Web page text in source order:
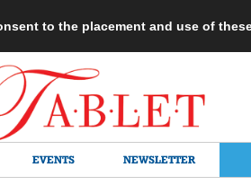
to the placement and use of
EVENTS NEWSLETTER